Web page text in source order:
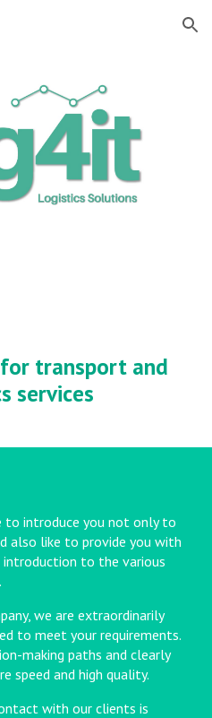
Skip to navigation
transport and
services
introduce you not only to
also like to provide you with
to the various
we are extraordinarily
to meet your requirements.
making paths and clearly
speed and high quality.
with our clients is